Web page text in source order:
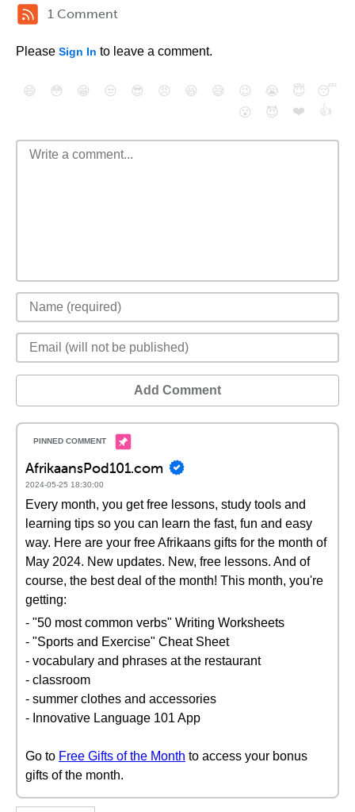
1 Comment
Please Sign In to leave a comment.
😄 😳 😁 😒 😎 😠 😆 😅 😉 😭 😇
😴
😮
😈 ❤️ 👍
Add Comment
AfrikaansPod101.com
2024-05-25 18:30:00
Every month, you get free lessons, study tools and
learning tips so you can learn the fast, fun and easy
way. Here are your free Afrikaans gifts for the month of
May 2024. New updates. New, free lessons. And of
course, the best deal of the month! This month, you're
getting:
- "50 most common verbs" Writing Worksheets
- "Sports and Exercise" Cheat Sheet
- vocabulary and phrases at the restaurant
- classroom
- summer clothes and accessories
- Innovative Language 101 App
Go to Free Gifts of the Month to access your bonus
gifts of the month.